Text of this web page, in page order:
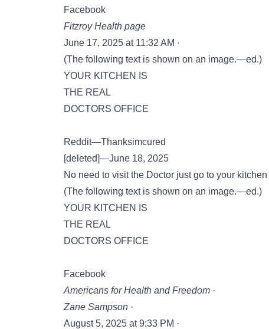
Facebook
Fitzroy Health page
June 17, 2025 at 11:32 AM ·
(The following text is shown on an image.—ed.)
YOUR KITCHEN IS
THE REAL
DOCTORS OFFICE
Reddit—Thanksimcured
[deleted]—June 18, 2025
No need to visit the Doctor just go to your
(The following text is shown on an image.—ed.)
YOUR KITCHEN IS
THE REAL
DOCTORS OFFICE
Facebook
Americans for Health and Freedom ·
Zane Sampson ·
August 5, 2025 at 9:33 PM ·